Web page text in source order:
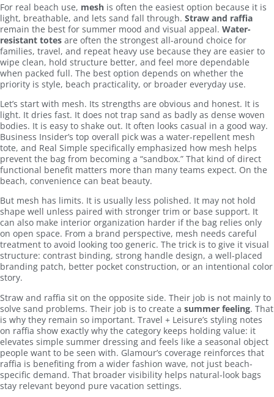
For real beach use, mesh is often the easiest option because it is
light, breathable, and lets sand fall through. Straw and raffia
remain the best for summer mood and visual appeal. Water-
resistant totes are often the strongest all-around choice for
families, travel, and repeat heavy use because they are easier to
wipe clean, hold structure better, and feel more dependable
when packed full. The best option depends on whether the
priority is style, beach practicality, or broader everyday use.
Let’s start with mesh. Its strengths are obvious and honest. It is
light. It dries fast. It does not trap sand as badly as dense woven
bodies. It is easy to shake out. It often looks casual in a good way.
Business Insider’s top overall pick was a water-repellent mesh
tote, and Real Simple specifically emphasized how mesh helps
prevent the bag from becoming a “sandbox.” That kind of direct
functional benefit matters more than many teams expect. On the
beach, convenience can beat beauty.
But mesh has limits. It is usually less polished. It may not hold
shape well unless paired with stronger trim or base support. It
can also make interior organization harder if the bag relies only
on open space. From a brand perspective, mesh needs careful
treatment to avoid looking too generic. The trick is to give it visual
structure: contrast binding, strong handle design, a well-placed
branding patch, better pocket construction, or an intentional color
story.
Straw and raffia sit on the opposite side. Their job is not mainly to
solve sand problems. Their job is to create a summer feeling. That
is why they remain so important. Travel + Leisure’s styling notes
on raffia show exactly why the category keeps holding value: it
elevates simple summer dressing and feels like a seasonal object
people want to be seen with. Glamour’s coverage reinforces that
raffia is benefiting from a wider fashion wave, not just beach-
specific demand. That broader visibility helps natural-look bags
stay relevant beyond pure vacation settings.